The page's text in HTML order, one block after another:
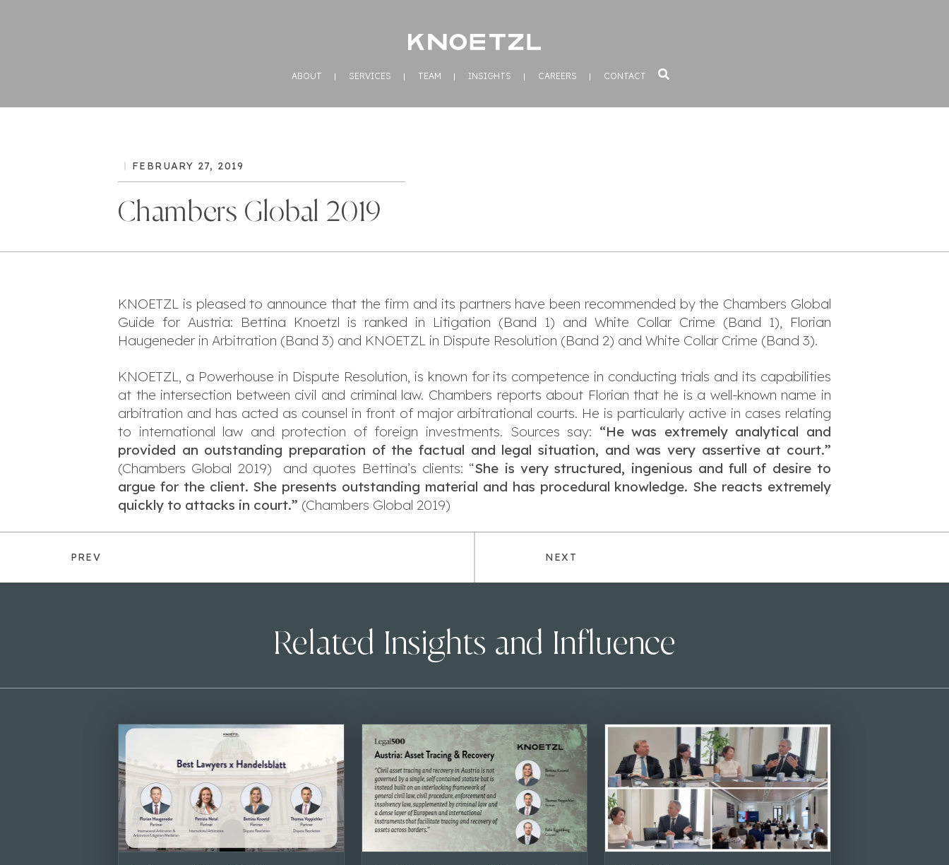
ABOUT SERVICES TEAM INSIGHTS CAREERS CONTACT
FEBRUARY 27, 2019
Chambers Global 2019
KNOETZL is pleased to announce that the firm and its partners have been recommended by the Chambers Global
Guide for Austria: Bettina Knoetzl is ranked in Litigation (Band 1) and White Collar Crime (Band 1), Florian
Haugeneder in Arbitration (Band 3) and KNOETZL in Dispute Resolution (Band 2) and White Collar Crime (Band 3).
KNOETZL, a Powerhouse in Dispute Resolution, is known for its competence in conducting trials and its capabilities
at the intersection between civil and criminal law. Chambers reports about Florian that he is a well-known name in
arbitration and has acted as counsel in front of major arbitrational courts. He is particularly active in cases relating
to international law and protection of foreign investments. Sources say: “He was extremely analytical and
provided an outstanding preparation of the factual and legal situation, and was very assertive at court.”
(Chambers Global 2019) and quotes Bettina’s clients: “She is very structured, ingenious and full of desire to
argue for the client. She presents outstanding material and has procedural knowledge. She reacts extremely
quickly to attacks in court.” (Chambers Global 2019)
PREV NEXT
Related Insights and Influence